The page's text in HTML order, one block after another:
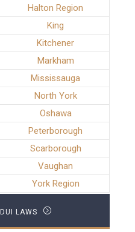
Halton Region
King
Kitchener
Markham
Mississauga
North York
Oshawa
Peterborough
Scarborough
Vaughan
York Region
LAWS